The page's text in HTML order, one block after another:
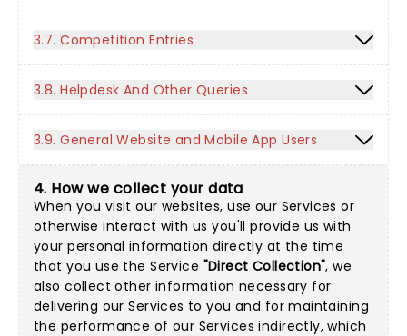
3.7. Competition Entries
3.8. Helpdesk And Other Queries
3.9. General Website and Mobile App Users
4. How we collect your data
When you visit our websites, use our Services or
otherwise interact with us you'll provide us with
your personal information directly at the time
that you use the Service "Direct Collection", we
also collect other information necessary for
delivering our Services to you and for maintaining
the performance of our Services indirectly, which